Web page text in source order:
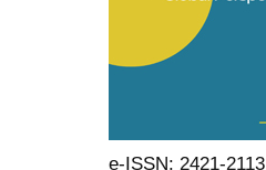
e-ISSN: 2421-2113